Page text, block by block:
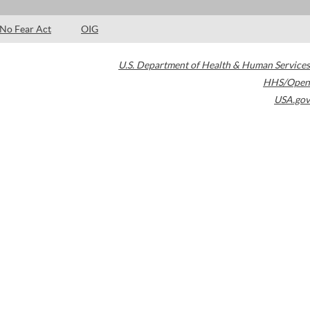
No Fear Act OIG
U.S. Department of Health & Human Services
HHS/Open
USA.gov